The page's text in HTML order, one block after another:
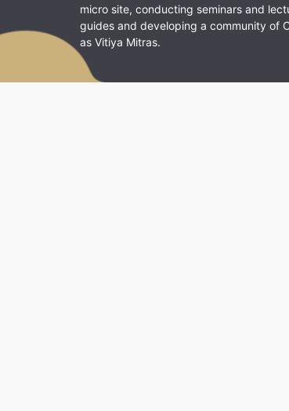
micro site, conducting seminars and
guides and developing a community of
as Vitiya Mitras.